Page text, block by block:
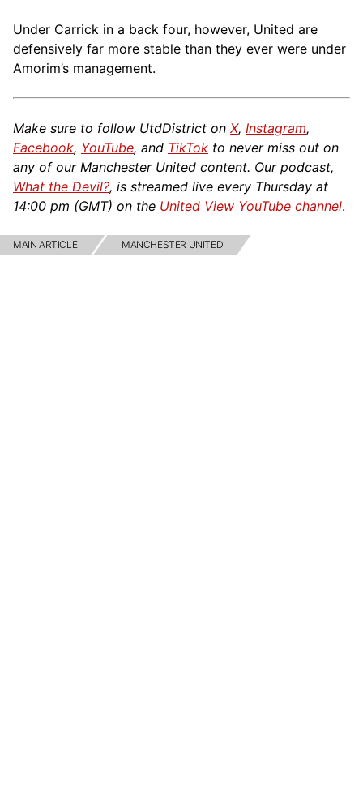
Under Carrick in a back four, however, United are
defensively far more stable than they ever were under
Amorim’s management.
Make sure to follow UtdDistrict on X, Instagram,
Facebook, YouTube, and TikTok to never miss out on
any of our Manchester United content. Our podcast,
What the Devil?, is streamed live every Thursday at
14:00 pm (GMT) on the United View YouTube channel.
MAIN ARTICLE MANCHESTER UNITED